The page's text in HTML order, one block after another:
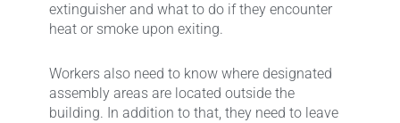
extinguisher and what to do if they encounter
heat or smoke upon exiting.
Workers also need to know where designated
assembly areas are located outside the
building. In addition to that, they need to leave